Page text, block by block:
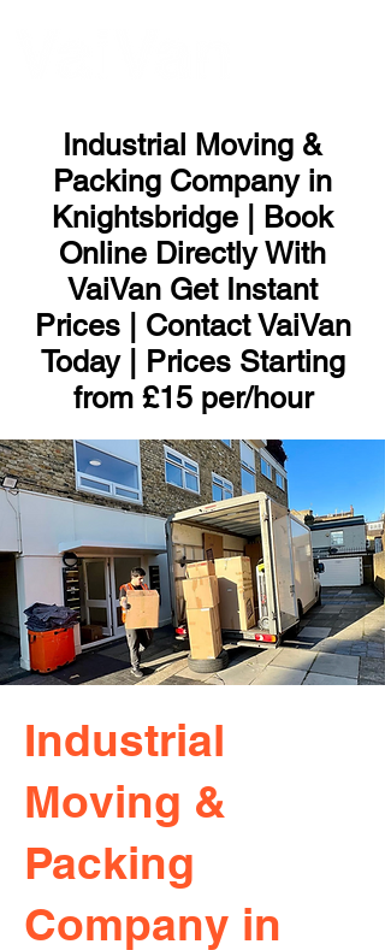
Industrial Moving &
Packing Company in
Knightsbridge | Book
Online Directly With
VaiVan Get Instant
Prices | Contact VaiVan
Today | Prices Starting
from £15 per/hour
Industrial
Moving &
Packing
Company in